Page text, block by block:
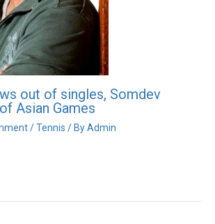
out of singles, Somdev
Asian Games
/Tennis / ByAdmin